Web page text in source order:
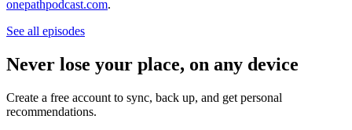
onepathpodcast.com.
See all episodes
Never lose your place, on any device
Create a free account to sync, back up, and get personal
recommendations.